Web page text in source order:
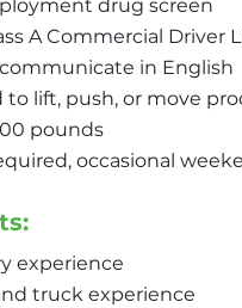
drug screen
A Commercial Driver
in English
to lift, push, or move
pounds
occasional
experience
truck experience